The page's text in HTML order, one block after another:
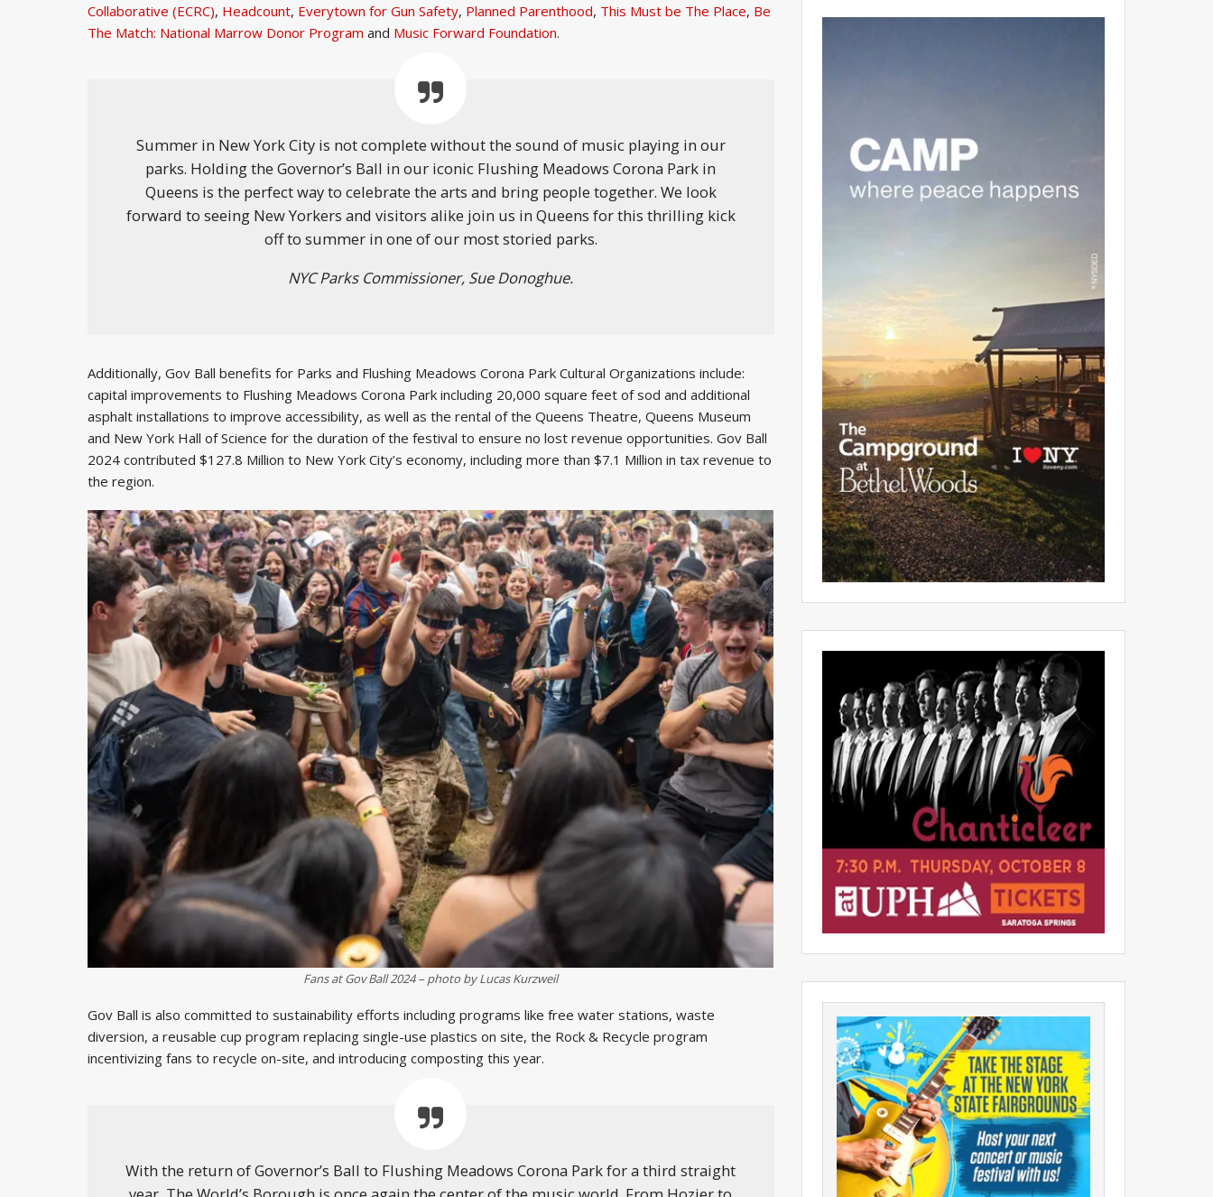
Collaborative (ECRC), Headcount, Everytown for Gun Safety, Planned Parenthood, This Must be The Place, Be
The Match: National Marrow Donor Program and Music Forward Foundation.
Summer in New York City is not complete without the sound of music playing in our
parks. Holding the Governor’s Ball in our iconic Flushing Meadows Corona Park in
Queens is the perfect way to celebrate the arts and bring people together. We look
forward to seeing New Yorkers and visitors alike join us in Queens for this thrilling kick
off to summer in one of our most storied parks.
NYC Parks Commissioner, Sue Donoghue.
Additionally, Gov Ball benefits for Parks and Flushing Meadows Corona Park Cultural Organizations include:
capital improvements to Flushing Meadows Corona Park including 20,000 square feet of sod and additional
asphalt installations to improve accessibility, as well as the rental of the Queens Theatre, Queens Museum
and New York Hall of Science for the duration of the festival to ensure no lost revenue opportunities. Gov Ball
2024 contributed $127.8 Million to New York City’s economy, including more than $7.1 Million in tax revenue to
the region.
Fans at Gov Ball 2024 – photo by Lucas Kurzweil
Gov Ball is also committed to sustainability efforts including programs like free water stations, waste
diversion, a reusable cup program replacing single-use plastics on site, the Rock & Recycle program
incentivizing fans to recycle on-site, and introducing composting this year.
With the return of Governor’s Ball to Flushing Meadows Corona Park for a third straight